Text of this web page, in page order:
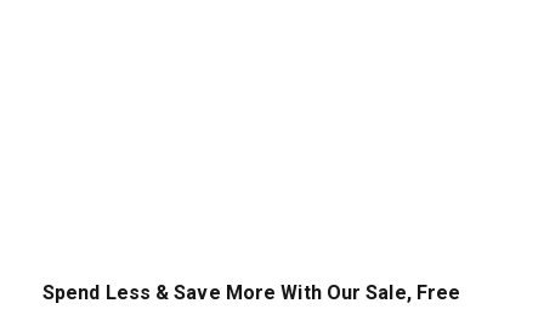
Spend Less & Save More With Our Sale, Free